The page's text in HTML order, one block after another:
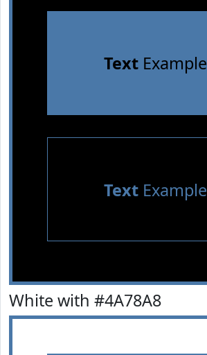
TextExample
TextExample
White with #4A78A8